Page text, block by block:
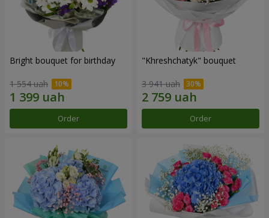
Bright bouquet for birthday
1 554 uah
Order
"Khreshchatyk" bouquet
3 941 uah
Order